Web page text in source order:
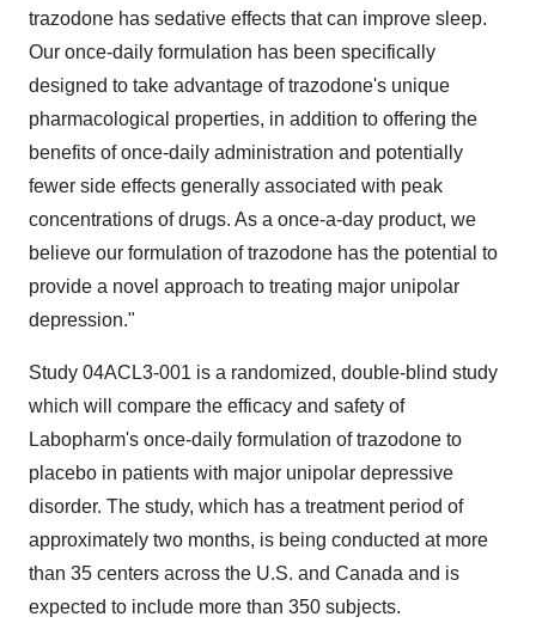
trazodone has sedative effects that can improve sleep.
Our once-daily formulation has been specifically
designed to take advantage of trazodone's unique
pharmacological properties, in addition to offering the
benefits of once-daily administration and potentially
fewer side effects generally associated with peak
concentrations of drugs. As a once-a-day product, we
believe our formulation of trazodone has the potential to
provide a novel approach to treating major unipolar
depression."
Study 04ACL3-001 is a randomized, double-blind study
which will compare the efficacy and safety of
Labopharm's once-daily formulation of trazodone to
placebo in patients with major unipolar depressive
disorder. The study, which has a treatment period of
approximately two months, is being conducted at more
than 35 centers across the U.S. and Canada and is
expected to include more than 350 subjects.